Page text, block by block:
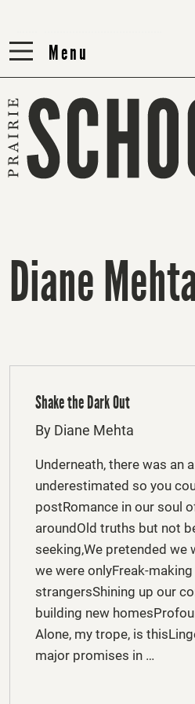
Menu
Menu
Diane
Shake the Dark Out
By Diane Mehta
Underneath, there was an
underestimated so you
postRomance in our soul
aroundOld truths but not
seeking,We pretended we
we were onlyFreak-
strangersShining up our
building new
Alone, my trope, is
major promises in …